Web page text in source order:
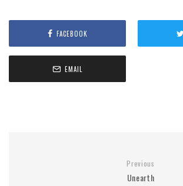
FACEBOOK
EMAIL
Previous
Unearth